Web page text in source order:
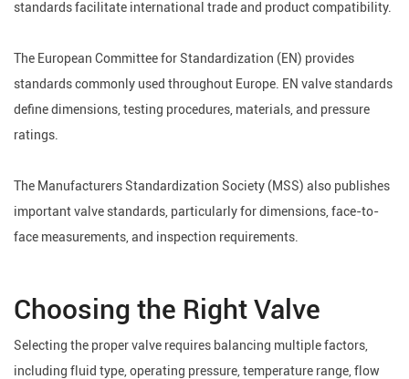
standards facilitate international trade and product compatibility.
The European Committee for Standardization (EN) provides
standards commonly used throughout Europe. EN valve standards
define dimensions, testing procedures, materials, and pressure
ratings.
The Manufacturers Standardization Society (MSS) also publishes
important valve standards, particularly for dimensions, face-to-
face measurements, and inspection requirements.
Choosing the Right Valve
Selecting the proper valve requires balancing multiple factors,
including fluid type, operating pressure, temperature range, flow